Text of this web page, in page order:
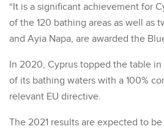
“It is a significant achievement for
of the 120 bathing areas as well as
and Ayia Napa, are awarded the
In 2020, Cyprus topped the table
of its bathing waters with a 100%
relevant EU directive.
The 2021 results are expected to